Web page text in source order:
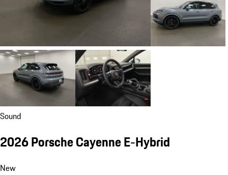
Sound
2026 Porsche Cayenne E-Hybrid
New